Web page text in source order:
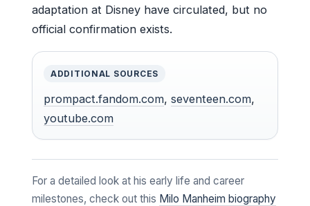
adaptation at Disney have circulated, but no
official confirmation exists.
ADDITIONAL SOURCES
prompact.fandom.com, seventeen.com,
youtube.com
For a detailed look at his early life and career
milestones, check out this Milo Manheim biography